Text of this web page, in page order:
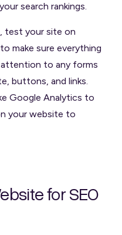
search rankings.
test your site on
make sure everything
attention to any forms
buttons, and links.
Google Analytics to
your website to
for SEO